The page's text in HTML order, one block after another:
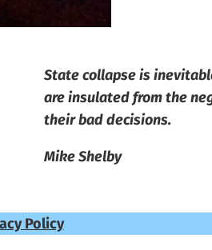
State collapse is
are insulated from the
their bad decisions.
Mike Shelby
Policy